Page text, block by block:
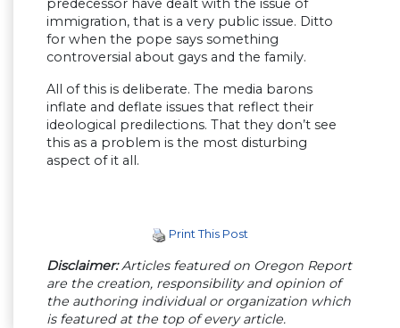
predecessor have dealt with the issue of
immigration, that is a very public issue. Ditto
for when the pope says something
controversial about gays and the family.
All of this is deliberate. The media barons
inflate and deflate issues that reflect their
ideological predilections. That they don’t see
this as a problem is the most disturbing
aspect of it all.
Print This Post
Disclaimer:Articles featured on Oregon Report
are the creation, responsibility and opinion of
the authoring individual or organization which
is featured at the top of every article.